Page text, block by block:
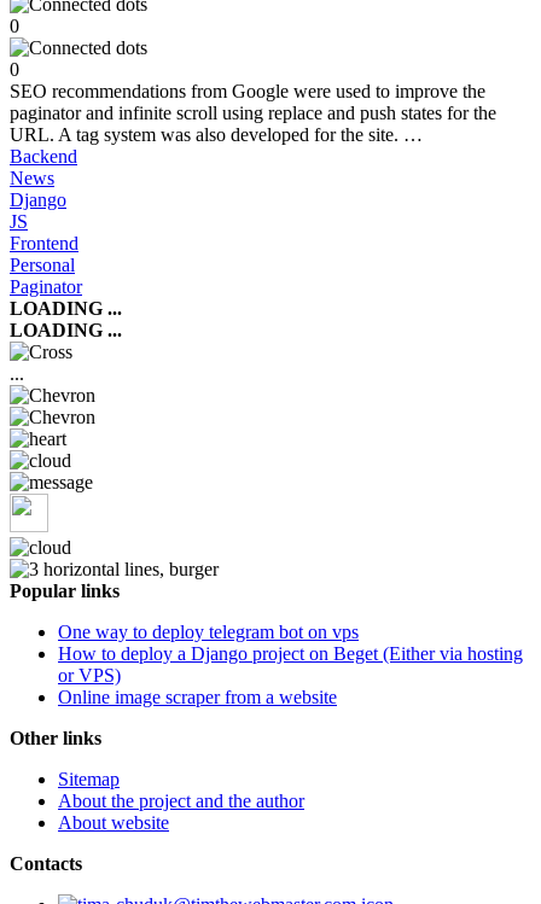
0
0
SEO recommendations from Google were used to improve the
paginator and infinite scroll using replace and push states for the
URL. A tag system was also developed for the site. …
Backend
News
Django
JS
Frontend
Personal
Paginator
LOADING ...
LOADING ...
...
Popular links
One way to deploy telegram bot on vps
How to deploy a Django project on Beget (Either via hosting
or VPS)
Online image scraper from a website
Other links
Sitemap
About the project and the author
About website
Contacts